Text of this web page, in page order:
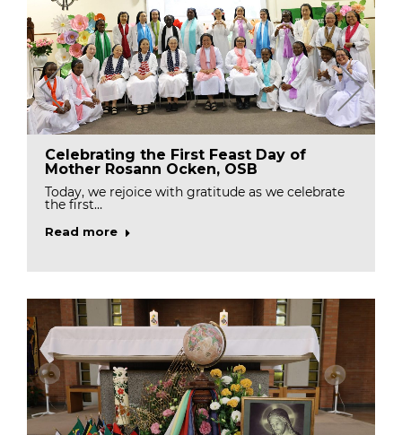
Celebrating the First Feast Day of
Mother Rosann Ocken, OSB
Today, we rejoice with gratitude as we celebrate
the first…
Read more